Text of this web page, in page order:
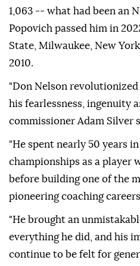
1,063 -- what had been an
Popovich passed him in
State, Milwaukee, New
2010.
"Don Nelson
his fearlessness, ingenuity
commissioner Adam Silver
"He spent nearly 50 years
championships as a player
before building one of the
pioneering coaching
"He brought an
everything he did, and his
continue to be felt for